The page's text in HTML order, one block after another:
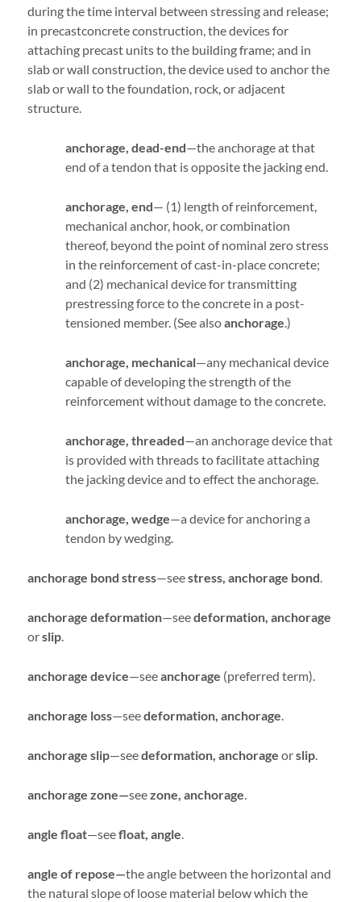
during the time interval between stressing and release;
in precastconcrete construction, the devices for
attaching precast units to the building frame; and in
slab or wall construction, the device used to anchor the
slab or wall to the foundation, rock, or adjacent
structure.
anchorage, dead-end—the anchorage at that
end of a tendon that is opposite the jacking end.
anchorage, end— (1) length of reinforcement,
mechanical anchor, hook, or combination
thereof, beyond the point of nominal zero stress
in the reinforcement of cast-in-place concrete;
and (2) mechanical device for transmitting
prestressing force to the concrete in a post-
tensioned member. (See alsoanchorage.)
anchorage, mechanical—any mechanical device
capable of developing the strength of the
reinforcement without damage to the concrete.
anchorage, threaded—an anchorage device that
is provided with threads to facilitate attaching
the jacking device and to effect the anchorage.
anchorage, wedge—a device for anchoring a
tendon by wedging.
anchorage bond stress—seestress, anchorage bond.
anchorage deformation—seedeformation, anchorage
orslip.
anchorage device—seeanchorage (preferred term).
anchorage loss—seedeformation, anchorage.
anchorage slip—seedeformation, anchorage orslip.
anchorage zone—seezone, anchorage.
angle float—seefloat, angle.
angle of repose—the angle between the horizontal and
the natural slope of loose material below which the